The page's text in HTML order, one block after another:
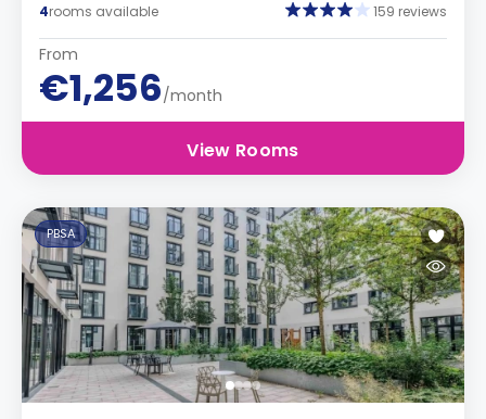
4rooms available 159 reviews
From
€1,256/month
View Rooms
PBSA